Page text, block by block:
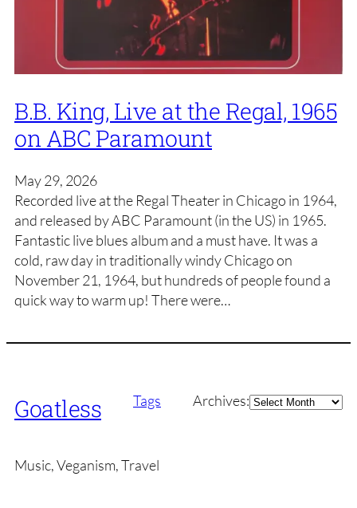
B.B. King, Live at the Regal, 1965
on ABC Paramount
May 29, 2026
Recorded live at the Regal Theater in Chicago in 1964,
and released by ABC Paramount (in the US) in 1965.
Fantastic live blues album and a must have. It was a
cold, raw day in traditionally windy Chicago on
November 21, 1964, but hundreds of people found a
quick way to warm up! There were…
Goatless Tags Archives:Archives
Music, Veganism, Travel